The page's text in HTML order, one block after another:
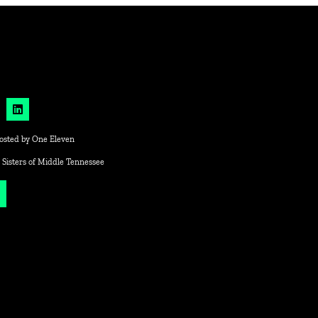
by One Eleven
of Middle Tennessee